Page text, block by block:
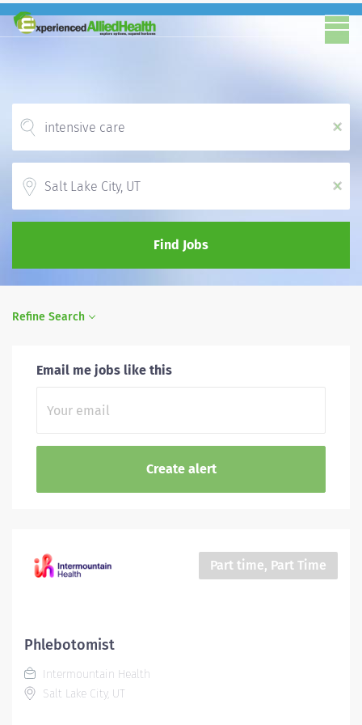
x
x
Find Jobs
Refine Search
Email me jobs like this
Part time, Part Time
Phlebotomist
Intermountain Health
Salt Lake City, UT